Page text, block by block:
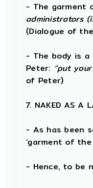
- The garment
administrators
(Dialogue of
- The body is
Peter: “put
of Peter)
7. NAKED AS A
- As has been
‘garment of the
- Hence, to be